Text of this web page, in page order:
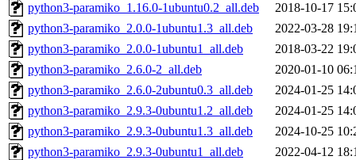
python3-paramiko_1.16.0-1ubuntu0.2_all.deb
2018-10-17
python3-paramiko_2.0.0-1ubuntu1.3_all.deb
2022-03-28
python3-paramiko_2.0.0-1ubuntu1_all.deb
2018-03-22
python3-paramiko_2.6.0-2_all.deb
2020-01-10
python3-paramiko_2.6.0-2ubuntu0.3_all.deb
2024-01-25
python3-paramiko_2.9.3-0ubuntu1.2_all.deb
2024-01-25
python3-paramiko_2.9.3-0ubuntu1.3_all.deb
2024-10-25
python3-paramiko_2.9.3-0ubuntu1_all.deb
2022-04-12